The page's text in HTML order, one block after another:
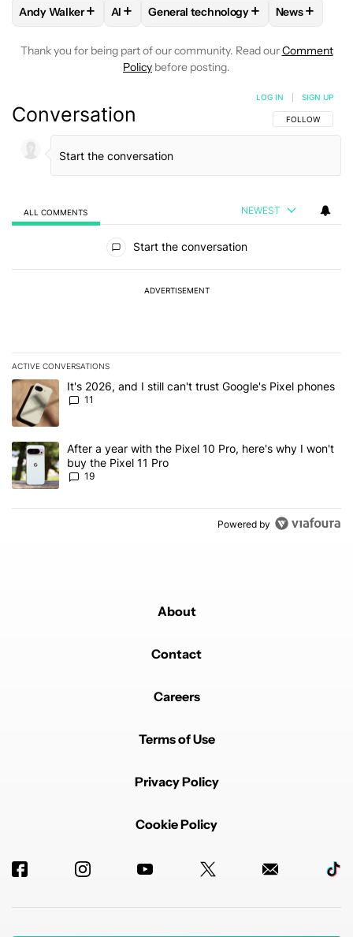
FOLLOWFOLLOW "ANDY WALKER" TO RECEIVE
Andy Walker+ FOLLOWFOLLOW "AI" TO RECEIVE
AI + FOLLOWFOLLOW "GENERAL
General technology+ FOLLOW
News+
Thank you for being part of our community. Read ourComment
Policy before posting.
Conversation FOLLOW THIS
FOLLOW
LOG IN SIGN UP
ALL COMMENTS NEWEST
Start the conversation
ADVERTISEMENT
ACTIVE CONVERSATIONS
The following is a list of the most commented articles in the last 7
A trending article titled "It's 2026, and I still can't trust Google's
It's 2026, and I still can't trust Google's Pixel phones
11
A trending article titled "After a year with the Pixel 10 Pro, here's
After a year with the Pixel 10 Pro, here's why I won't
buy the Pixel 11 Pro
19
Powered by
About
Contact
Careers
Terms of Use
Privacy Policy
Cookie Policy